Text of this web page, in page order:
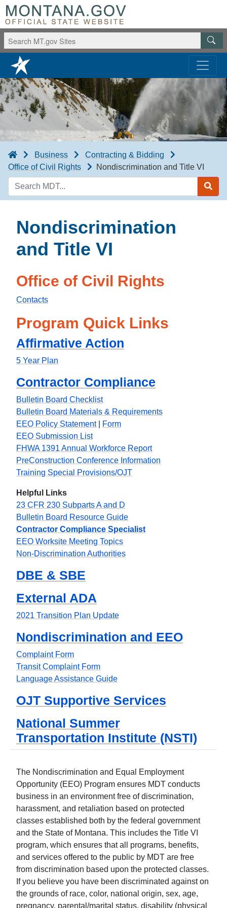
Business
Contracting & Bidding
Office of Civil Rights
Nondiscrimination and Title VI
Search
MDT
Nondiscrimination
and Title VI
The Nondiscrimination and Equal Employment
Opportunity (EEO) Program ensures MDT conducts
business in an environment free of discrimination,
harassment, and retaliation based on protected
classes established both by the federal government
and the State of Montana. This includes the Title VI
program, which ensures that all programs, benefits,
and services offered to the public by MDT are free
from discrimination based upon the protected classes.
If you believe you have been discriminated against on
the grounds of race, color, national origin, sex, age,
pregnancy, parental/marital status, disability (physical
Office of Civil Rights
Contacts
Program Quick Links
Affirmative Action
5 Year Plan
Contractor Compliance
Bulletin Board Checklist
Bulletin Board Materials & Requirements
EEO Policy Statement|
Form
EEO Submission List
FHWA 1391 Annual Workforce Report
PreConstruction Conference Information
Training Special Provisions/OJT
Helpful Links
23 CFR 230 Subparts A and D
Bulletin Board Resource Guide
Contractor Compliance Specialist
EEO Worksite Meeting Topics
Non-Discrimination Authorities
DBE & SBE
External ADA
2021 Transition Plan Update
Nondiscrimination and EEO
Complaint Form
Transit Complaint Form
Language Assistance Guide
OJT Supportive Services
National Summer
Transportation Institute (NSTI)